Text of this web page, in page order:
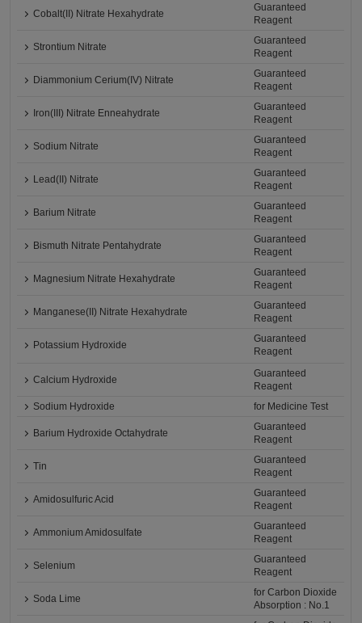
Cobalt(II) Nitrate Hexahydrate
Guaranteed
Reagent
Strontium Nitrate
Guaranteed
Reagent
Diammonium Cerium(IV) Nitrate
Guaranteed
Reagent
Iron(III) Nitrate Enneahydrate
Guaranteed
Reagent
Sodium Nitrate
Guaranteed
Reagent
Lead(II) Nitrate
Guaranteed
Reagent
Barium Nitrate
Guaranteed
Reagent
Bismuth Nitrate Pentahydrate
Guaranteed
Reagent
Magnesium Nitrate Hexahydrate
Guaranteed
Reagent
Manganese(II) Nitrate Hexahydrate
Guaranteed
Reagent
Potassium Hydroxide
Guaranteed
Reagent
Calcium Hydroxide
Guaranteed
Reagent
Sodium Hydroxide
for Medicine Test
Barium Hydroxide Octahydrate
Guaranteed
Reagent
Tin
Guaranteed
Reagent
Amidosulfuric Acid
Guaranteed
Reagent
Ammonium Amidosulfate
Guaranteed
Reagent
Selenium
Guaranteed
Reagent
Soda Lime
for Carbon Dioxide
Absorption : No.1